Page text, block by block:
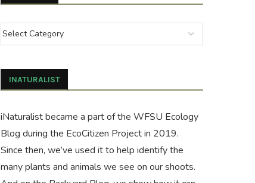
INATURALIST
iNaturalist became a part of the WFSU Ecology
Blog during the EcoCitizen Projectin 2019.
Since then, we’ve used it to help identify the
many plants and animals we see on our shoots.